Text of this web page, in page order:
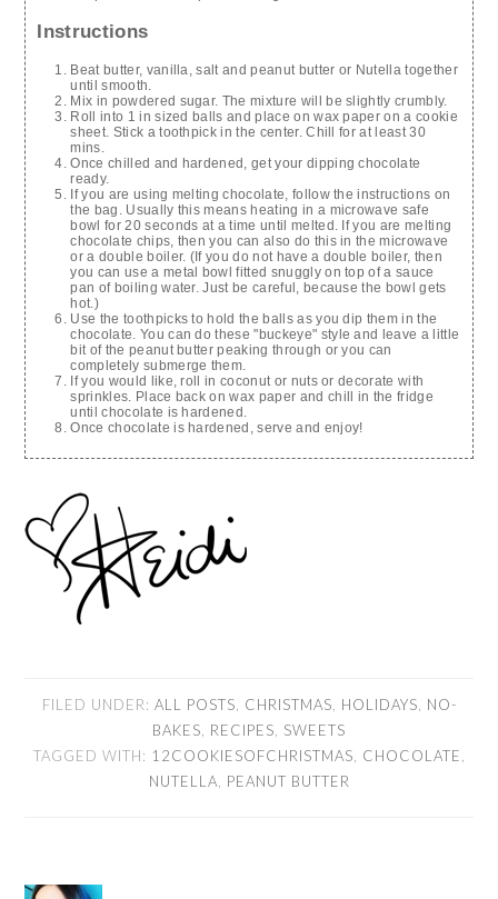
Instructions
Beat butter, vanilla, salt and peanut butter or Nutella together
until smooth.
Mix in powdered sugar. The mixture will be slightly crumbly.
Roll into 1 in sized balls and place on wax paper on a cookie
sheet. Stick a toothpick in the center. Chill for at least 30
mins.
Once chilled and hardened, get your dipping chocolate
ready.
If you are using melting chocolate, follow the instructions on
the bag. Usually this means heating in a microwave safe
bowl for 20 seconds at a time until melted. If you are melting
chocolate chips, then you can also do this in the microwave
or a double boiler. (If you do not have a double boiler, then
you can use a metal bowl fitted snuggly on top of a sauce
pan of boiling water. Just be careful, because the bowl gets
hot.)
Use the toothpicks to hold the balls as you dip them in the
chocolate. You can do these "buckeye" style and leave a little
bit of the peanut butter peaking through or you can
completely submerge them.
If you would like, roll in coconut or nuts or decorate with
sprinkles. Place back on wax paper and chill in the fridge
until chocolate is hardened.
Once chocolate is hardened, serve and enjoy!
FILED UNDER: ALL POSTS CHRISTMAS HOLIDAYS
NO-
BAKES
RECIPES
SWEETS
TAGGED WITH: 12COOKIESOFCHRISTMAS CHOCOLATE
NUTELLA
PEANUT BUTTER